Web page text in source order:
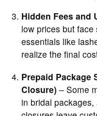
Hidden Fees and
low prices but
essentials like
realize the final
Prepaid Package
Closure) – Some
in bridal